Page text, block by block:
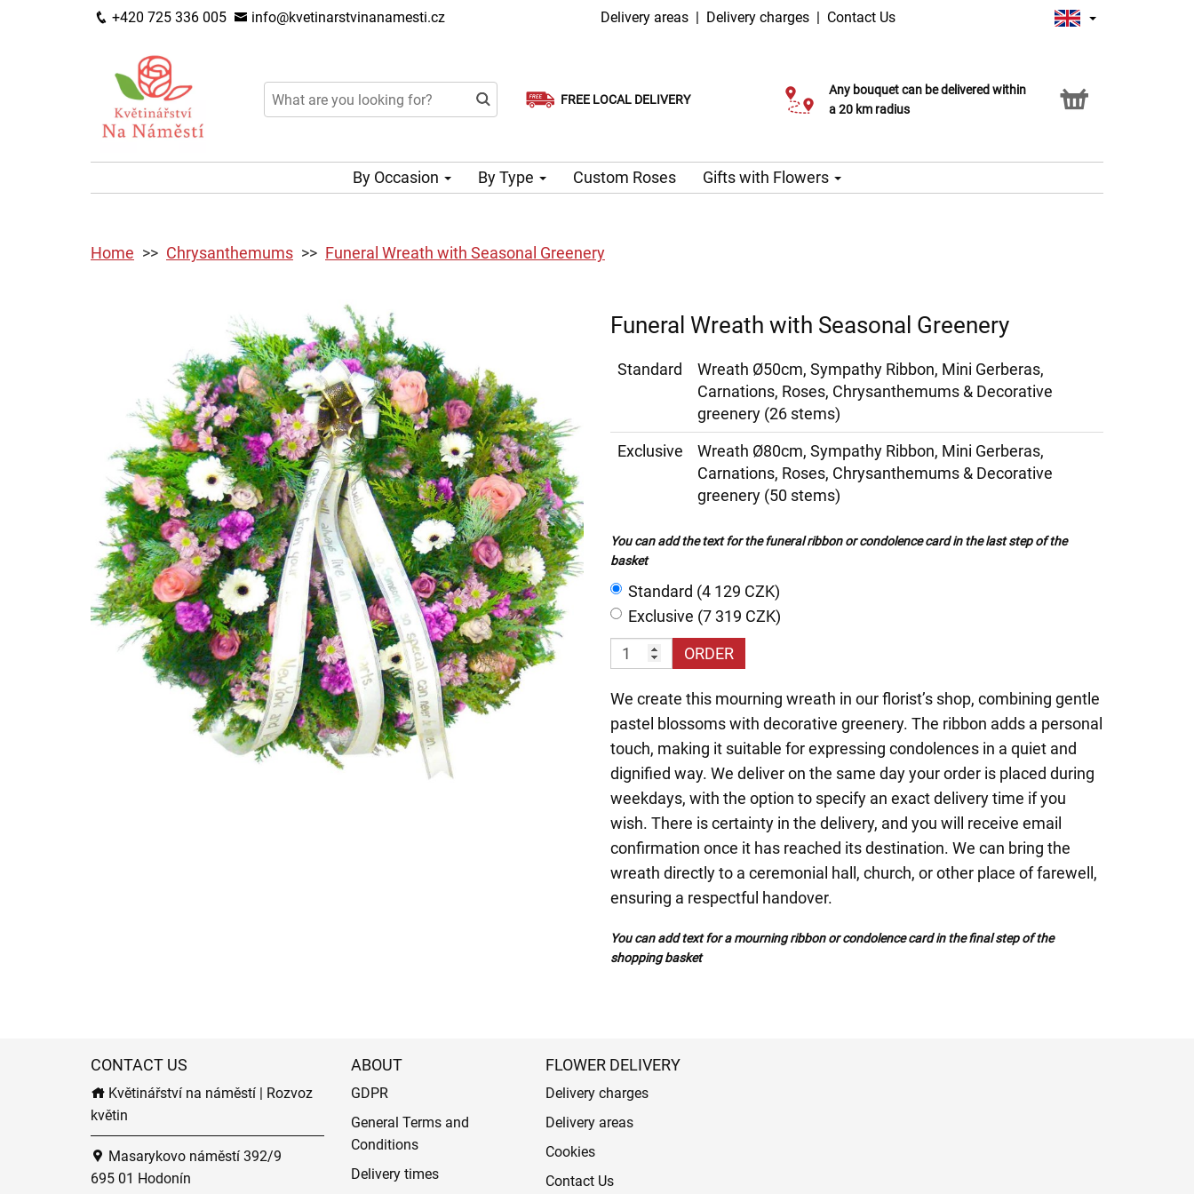
+420 725 336 005 info@kvetinarstvinanamesti.cz Delivery areas | Delivery charges | Contact Us
FREE LOCAL DELIVERY
Same-day delivery available
Choose your delivery date
Any bouquet can be delivered within
a 20 km radius
Click & Collect service
By Occasion By Type Custom Roses Gifts with Flowers
Home Chrysanthemums Funeral Wreath with Seasonal Greenery
Funeral Wreath with Seasonal Greenery
Standard
Wreath Ø50cm, Sympathy Ribbon, Mini Gerberas,
Carnations, Roses, Chrysanthemums & Decorative
greenery (26 stems)
Exclusive
Wreath Ø80cm, Sympathy Ribbon, Mini Gerberas,
Carnations, Roses, Chrysanthemums & Decorative
greenery (50 stems)
You can add the text for the funeral ribbon or condolence card in the last step of the
basket
Standard (4 129 CZK)
Exclusive (7 319 CZK)
ORDER
We create this mourning wreath in our florist’s shop, combining gentle
pastel blossoms with decorative greenery. The ribbon adds a personal
touch, making it suitable for expressing condolences in a quiet and
dignified way. We deliver on the same day your order is placed during
weekdays, with the option to specify an exact delivery time if you
wish. There is certainty in the delivery, and you will receive email
confirmation once it has reached its destination. We can bring the
wreath directly to a ceremonial hall, church, or other place of farewell,
ensuring a respectful handover.
You can add text for a mourning ribbon or condolence card in the final step of the
shopping basket
CONTACT US
Květinářství na náměstí | Rozvoz
květin
Masarykovo náměstí 392/9
695 01 Hodonín
ABOUT
GDPR
General Terms and
Conditions
Delivery times
FLOWER DELIVERY
Delivery charges
Delivery areas
Cookies
Contact Us